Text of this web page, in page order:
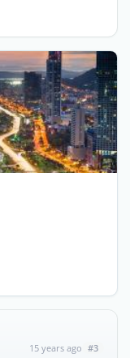
15 years ago #3